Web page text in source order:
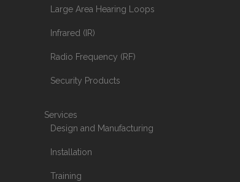
Large Area Hearing Loops
Infrared (IR)
Radio Frequency (RF)
Security Products
Services
Design and Manufacturing
Installation
Training